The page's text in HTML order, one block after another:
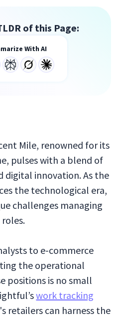
of this Page:
With AI
Mile, renowned for its
pulses with a blend of
digital innovation. As the
the technological era,
challenges managing
to e-commerce
the operational
positions is no small
work tracking
retailers can harness the